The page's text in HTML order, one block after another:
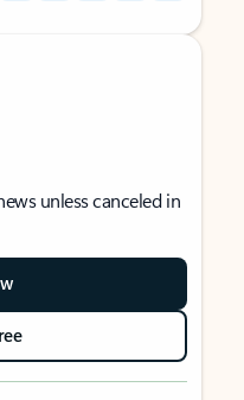
unless canceled in